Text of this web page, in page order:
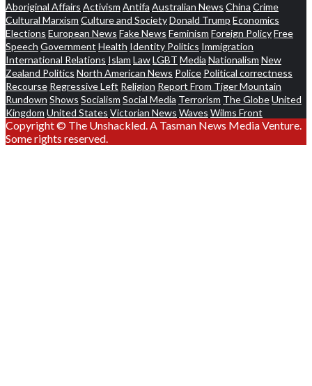
Aboriginal Affairs Activism Antifa Australian News China Crime
Cultural Marxism Culture and SocietyDonald Trump Economics
Elections European News Fake News Feminism Foreign PolicyFree
Speech Government Health Identity Politics Immigration
International Relations Islam LawLGBT Media Nationalism New
Zealand Politics North American News Police Political correctness
Recourse Regressive Left Religion Report From Tiger Mountain
Rundown Shows Socialism Social Media Terrorism The GlobeUnited
Kingdom United States Victorian News Waves Wilms Front
Copyright © The Unshackled. A Tasman News Media Venture.
Some rights reserved.